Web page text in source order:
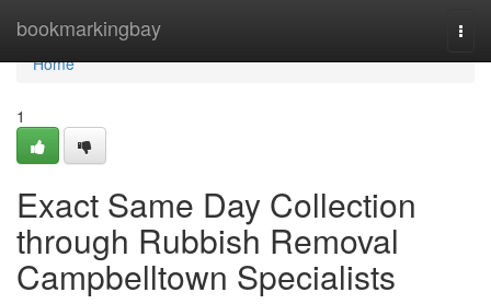
bookmarkingbay
Home
Home
1
Exact Same Day Collection
through Rubbish Removal
Campbelltown Specialists